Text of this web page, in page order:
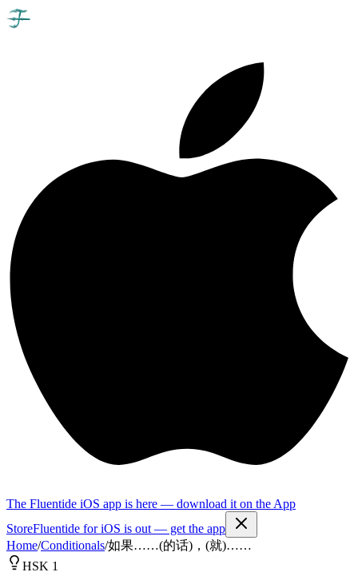
The Fluentide iOS app is here — download it on the App
StoreFluentide for iOS is out — get the app
Home/Conditionals/如果……(的话)，(就)……
HSK 1